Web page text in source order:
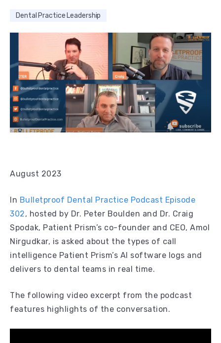
Dental Practice Leadership
August 2023
In Bulletproof Dental Practice Podcast Episode
302, hosted by Dr. Peter Boulden and Dr. Craig
Spodak, Patient Prism’s co-founder and CEO, Amol
Nirgudkar, is asked about the types of call
intelligence Patient Prism’s AI software logs and
delivers to dental teams in real time.
The following video excerpt from the podcast
features highlights of the conversation.